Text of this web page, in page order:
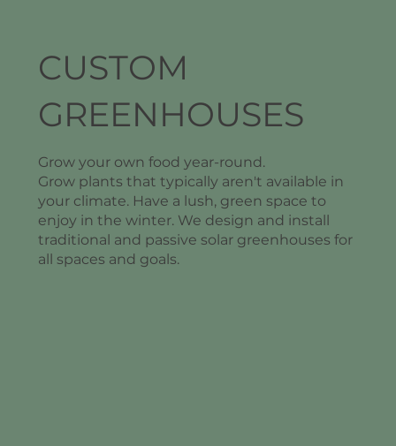
CUSTOM
GREENHOUSES
Grow your own food year-round.
Grow plants that typically aren't available in
your climate. Have a lush, green space to
enjoy in the winter. We design and install
traditional and passive solar greenhouses for
all spaces and goals.